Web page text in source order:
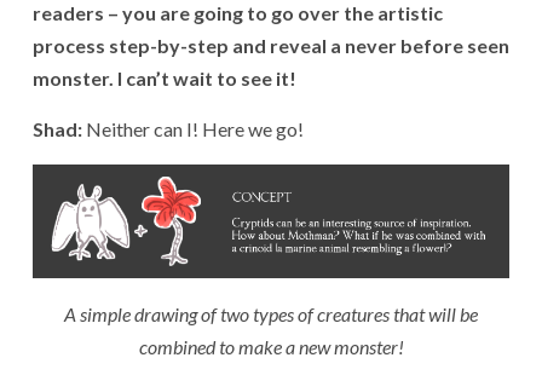
readers – you are going to go over the artistic
process step-by-step and reveal a never before seen
monster. I can’t wait to see it!
Shad: Neither can I! Here we go!
A simple drawing of two types of creatures that will be
combined to make a new monster!